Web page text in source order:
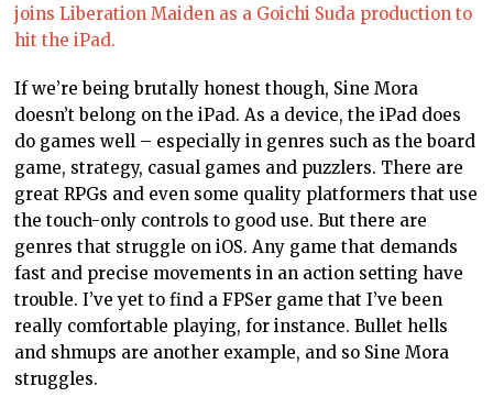
joins Liberation Maiden as a Goichi Suda production to
hit the iPad.
If we’re being brutally honest though, Sine Mora
doesn’t belong on the iPad. As a device, the iPad does
do games well – especially in genres such as the board
game, strategy, casual games and puzzlers. There are
great RPGs and even some quality platformers that use
the touch-only controls to good use. But there are
genres that struggle on iOS. Any game that demands
fast and precise movements in an action setting have
trouble. I’ve yet to find a FPSer game that I’ve been
really comfortable playing, for instance. Bullet hells
and shmups are another example, and so Sine Mora
struggles.